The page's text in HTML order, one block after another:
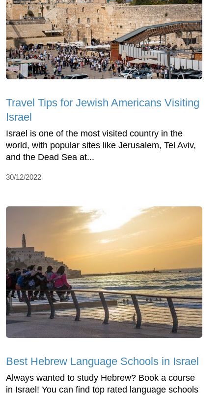
Travel Tips for Jewish Americans Visiting
Israel
Israel is one of the most visited country in the
world, with popular sites like Jerusalem, Tel Aviv,
and the Dead Sea at...
30/12/2022
Best Hebrew Language Schools in Israel
Always wanted to study Hebrew? Book a course
in Israel! You can find top rated language schools